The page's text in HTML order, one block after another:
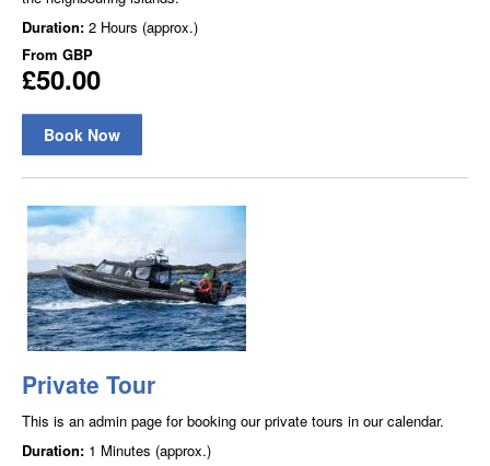
Duration: 2 Hours (approx.)
From GBP
£50.00
Book Now
Private Tour
This is an admin page for booking our private tours in our calendar.
Duration: 1 Minutes (approx.)